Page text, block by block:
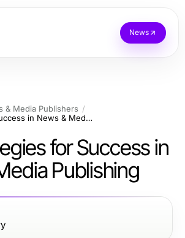
News
& Media Publishers
Key Strategies for Success in News & Media Publishing
for Success in
Publishing